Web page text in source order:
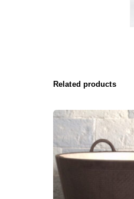
Related products